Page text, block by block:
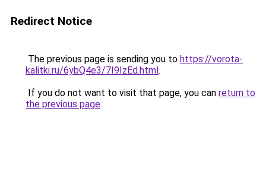
Redirect Notice
The previous page is sending you to https://vorota-
kalitki.ru/6ybQ4e3/7I9IzEd.html.
If you do not want to visit that page, you can return to
the previous page.